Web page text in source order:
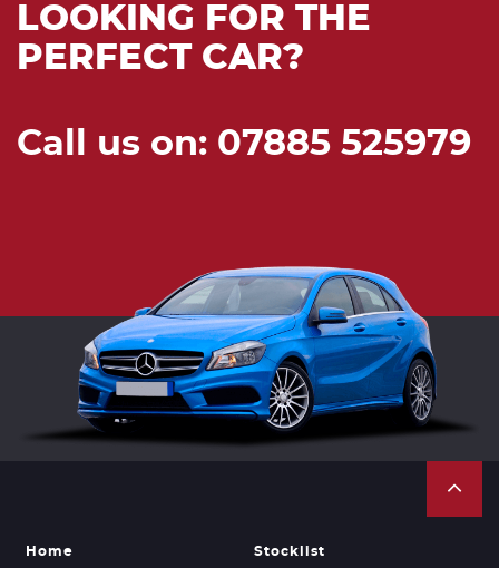
LOOKING FOR THE
PERFECT CAR?
Call us on: 07885 525979
Home Stocklist